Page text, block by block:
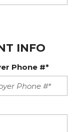
INFO
Phone #*